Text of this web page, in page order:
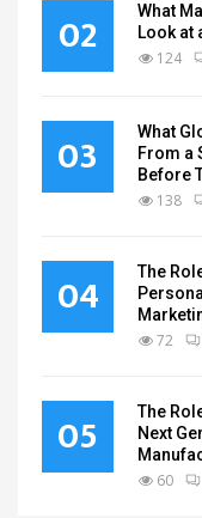
02
What
Look at
124
03
What
From a
Before
138
04
The
72
05
The
Next
60